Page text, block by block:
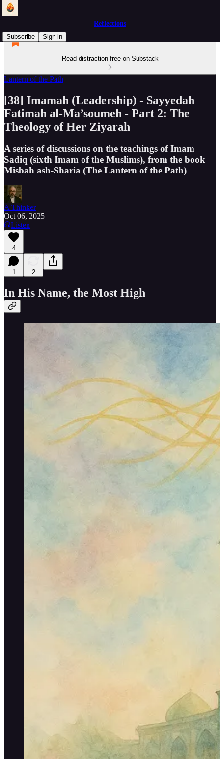
Reflections
Subscribe
Sign in
Read distraction-free on Substack
Lantern of the Path
[38] Imamah (Leadership) - Sayyedah
Fatimah al-Ma’soumeh - Part 2: The
Theology of Her Ziyarah
A series of discussions on the teachings of Imam
Sadiq (sixth Imam of the Muslims), from the book
Misbah ash-Sharia (The Lantern of the Path)
A Thinker
Oct 06, 2025
Listen
4
1 2
In His Name, the Most High